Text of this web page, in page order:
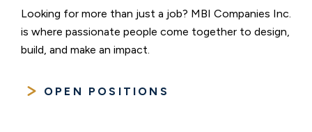
Looking for more than just a job? MBI Companies Inc.
is where passionate people come together to design,
build, and make an impact.
OPEN POSITIONS